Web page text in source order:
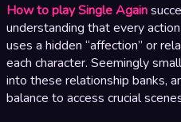
How to play Single Again
understanding that every
uses a hidden “affection” or
each character. Seemingly
into these relationship banks,
balance to access crucial